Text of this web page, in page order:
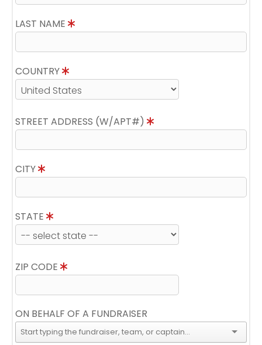
LAST NAME
COUNTRY
STREET ADDRESS (W/APT#)
CITY
STATE
ZIP CODE
ON BEHALF OF A FUNDRAISER